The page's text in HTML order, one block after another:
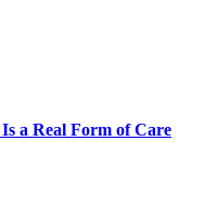
a Real Form of Care